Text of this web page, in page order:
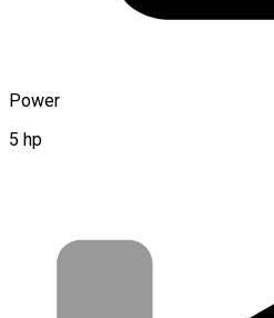
Power
5 hp